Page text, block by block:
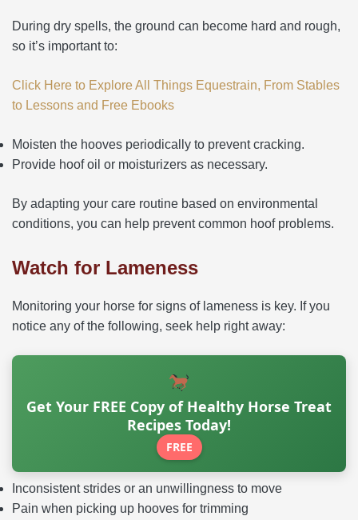
During dry spells, the ground can become hard and rough,
so it’s important to:
Click Here to Explore All Things Equestrain, From Stables
to Lessons and Free Ebooks
Moisten the hooves periodically to prevent cracking.
Provide hoof oil or moisturizers as necessary.
By adapting your care routine based on environmental
conditions, you can help prevent common hoof problems.
Watch for Lameness
Monitoring your horse for signs of lameness is key. If you
notice any of the following, seek help right away:
Get Your FREE Copy of Healthy Horse Treat
Recipes Today!
FREE
Inconsistent strides or an unwillingness to move
Pain when picking up hooves for trimming